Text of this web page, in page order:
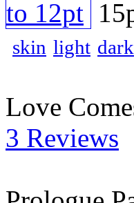
skin light dark
Love
3 Reviews